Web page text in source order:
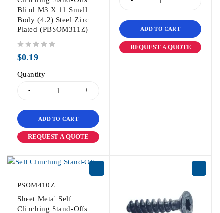
Blind M3 X 11 Small
Body (4.2) Steel Zinc
Plated (PBSOM311Z)
$0.19
Quantity
ADD TO CART
REQUEST A QUOTE
ADD TO CART
REQUEST A QUOTE
PSOM410Z
Sheet Metal Self
Clinching Stand-Offs